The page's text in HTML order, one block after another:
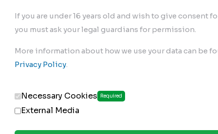
If you are under 16 years old and wish to give consent
you must ask your legal guardians for permission.
More information about how we use your data can be
Privacy Policy.
Necessary Cookies Required
External Media
179.01.1000